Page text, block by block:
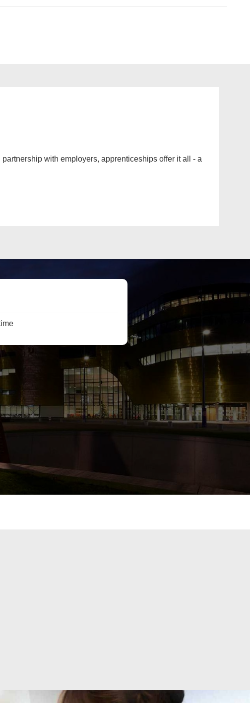
with employers, apprenticeships offer it all - a